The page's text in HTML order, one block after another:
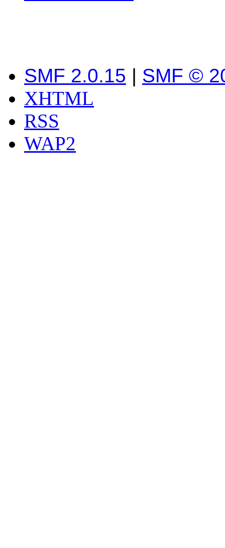
SMF 2.0.15 | SMF ©
XHTML
RSS
WAP2